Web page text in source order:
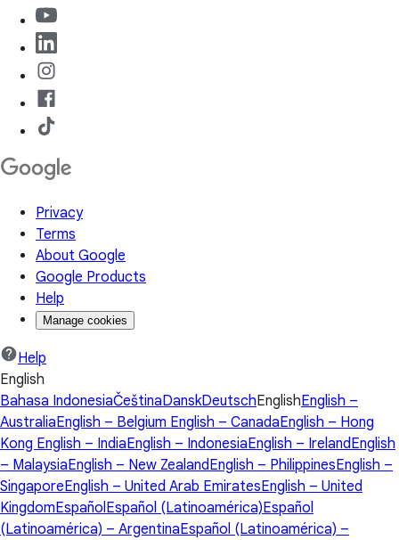
Privacy
Terms
About Google
Google Products
Help
Manage cookies
Help
English
Bahasa IndonesiaČeštinaDanskDeutschEnglishEnglish –
AustraliaEnglish – Belgium English – CanadaEnglish – Hong
Kong English – IndiaEnglish – IndonesiaEnglish – IrelandEnglish
– MalaysiaEnglish – New ZealandEnglish – PhilippinesEnglish –
SingaporeEnglish – United Arab EmiratesEnglish – United
KingdomEspañolEspañol (Latinoamérica)Español
(Latinoamérica) – ArgentinaEspañol (Latinoamérica) –